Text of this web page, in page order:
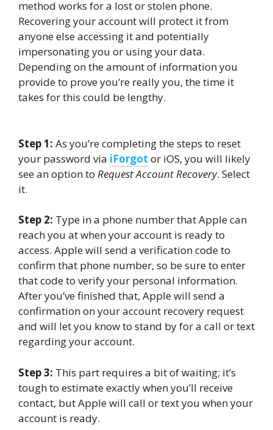
method works for a lost or stolen phone.
Recovering your account will protect it from
anyone else accessing it and potentially
impersonating you or using your data.
Depending on the amount of information you
provide to prove you’re really you, the time it
takes for this could be lengthy.
Step 1: As you’re completing the steps to reset
your password via iForgot or iOS, you will likely
see an option to Request Account Recovery. Select
it.
Step 2: Type in a phone number that Apple can
reach you at when your account is ready to
access. Apple will send a verification code to
confirm that phone number, so be sure to enter
that code to verify your personal information.
After you’ve finished that, Apple will send a
confirmation on your account recovery request
and will let you know to stand by for a call or text
regarding your account.
Step 3: This part requires a bit of waiting; it’s
tough to estimate exactly when you’ll receive
contact, but Apple will call or text you when your
account is ready.